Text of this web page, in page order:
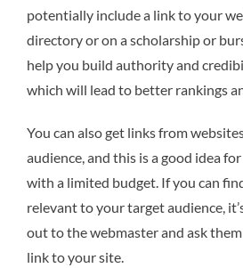
potentially include a link to your
directory or on a scholarship or
help you build authority and
which will lead to better rankings
You can also get links from
audience, and this is a good idea
with a limited budget. If you can
relevant to your target audience,
out to the webmaster and ask
link to your site.